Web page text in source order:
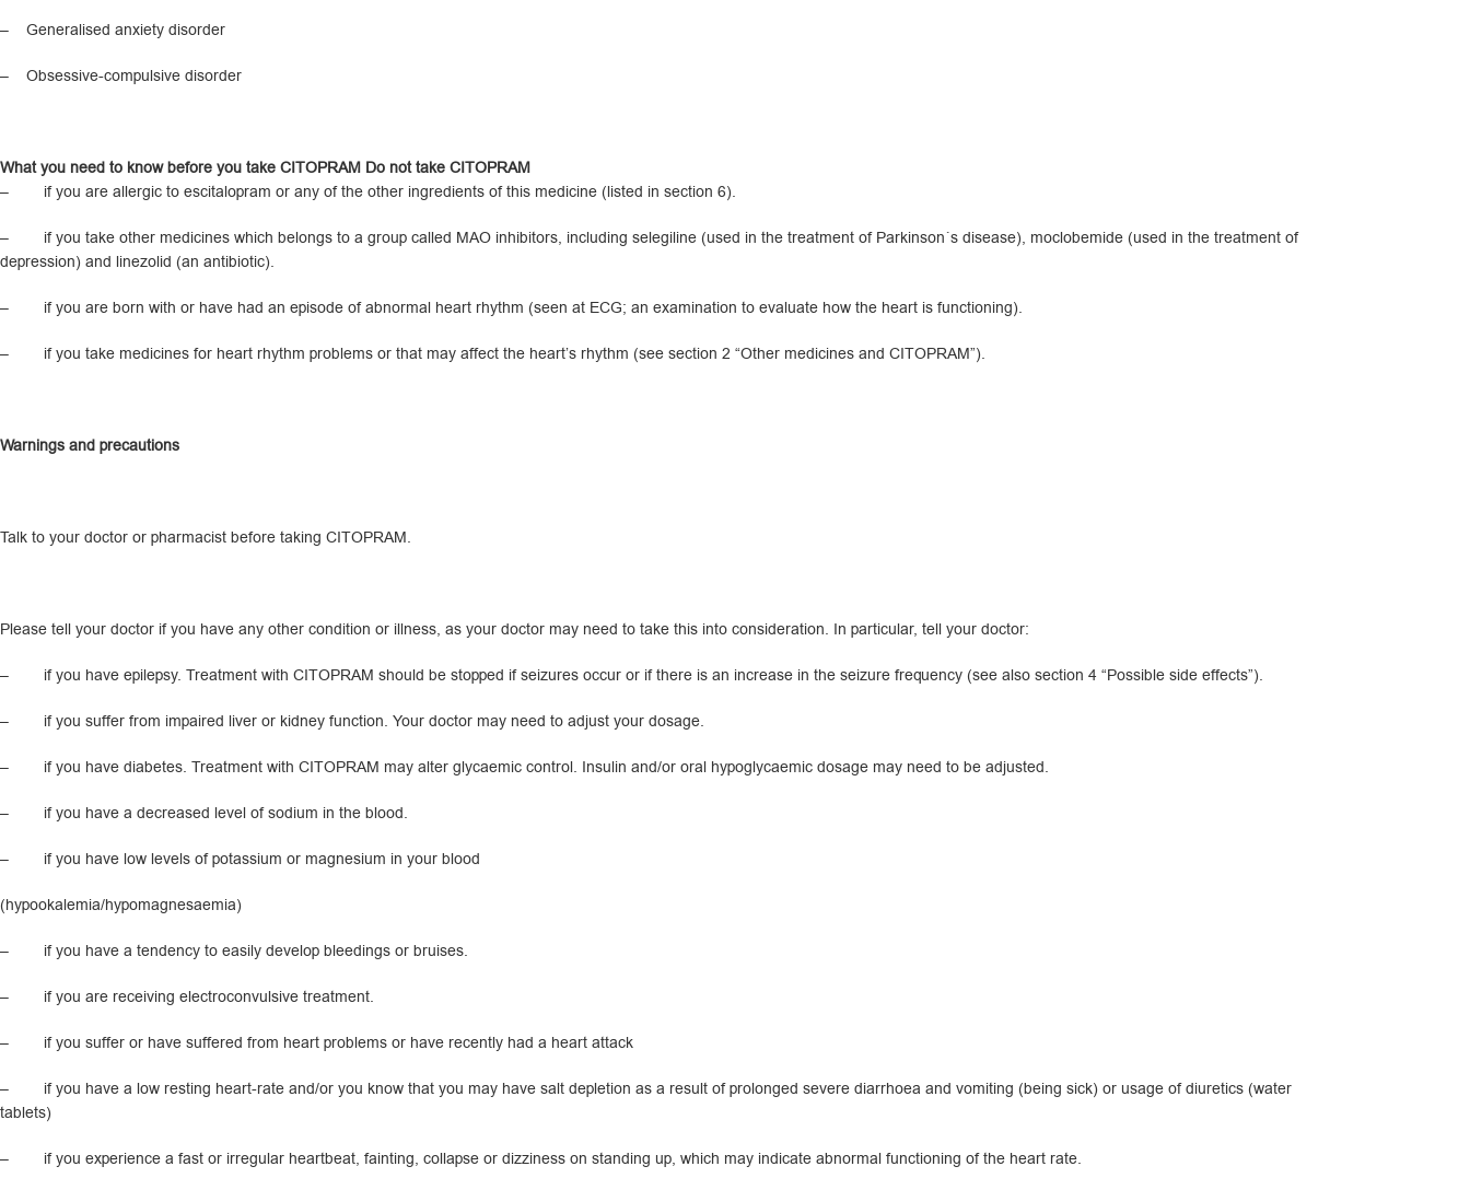
– Generalised anxiety disorder
– Obsessive-compulsive disorder
What you need to know before you take CITOPRAM Do not take CITOPRAM
– if you are allergic to escitalopram or any of the other ingredients of this medicine (listed in section 6).
– if you take other medicines which belongs to a group called MAO inhibitors, including selegiline (used in the treatment of Parkinson´s disease), moclobemide (used in the treatment of
depression) and linezolid (an antibiotic).
– if you are born with or have had an episode of abnormal heart rhythm (seen at ECG; an examination to evaluate how the heart is functioning).
– if you take medicines for heart rhythm problems or that may affect the heart’s rhythm (see section 2 “Other medicines and CITOPRAM”).
Warnings and precautions
Talk to your doctor or pharmacist before taking CITOPRAM.
Please tell your doctor if you have any other condition or illness, as your doctor may need to take this into consideration. In particular, tell your doctor:
– if you have epilepsy. Treatment with CITOPRAM should be stopped if seizures occur or if there is an increase in the seizure frequency (see also section 4 “Possible side effects”).
– if you suffer from impaired liver or kidney function. Your doctor may need to adjust your dosage.
– if you have diabetes. Treatment with CITOPRAM may alter glycaemic control. Insulin and/or oral hypoglycaemic dosage may need to be adjusted.
– if you have a decreased level of sodium in the blood.
– if you have low levels of potassium or magnesium in your blood
(hypookalemia/hypomagnesaemia)
– if you have a tendency to easily develop bleedings or bruises.
– if you are receiving electroconvulsive treatment.
– if you suffer or have suffered from heart problems or have recently had a heart attack
– if you have a low resting heart-rate and/or you know that you may have salt depletion as a result of prolonged severe diarrhoea and vomiting (being sick) or usage of diuretics (water
tablets)
– if you experience a fast or irregular heartbeat, fainting, collapse or dizziness on standing up, which may indicate abnormal functioning of the heart rate.